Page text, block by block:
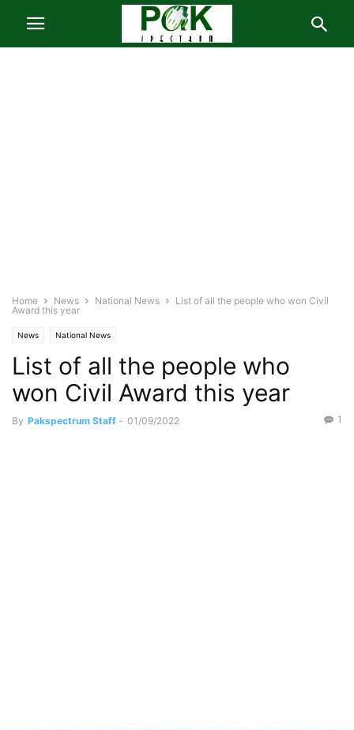
Home News National News
List of all the people who won Civil
Award this year
News National News
List of all the people who
won Civil Award this year
By Pakspectrum Staff - 01/09/2022 1